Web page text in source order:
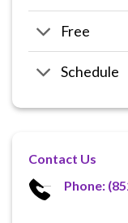
Free
Schedule
Contact Us
Phone: